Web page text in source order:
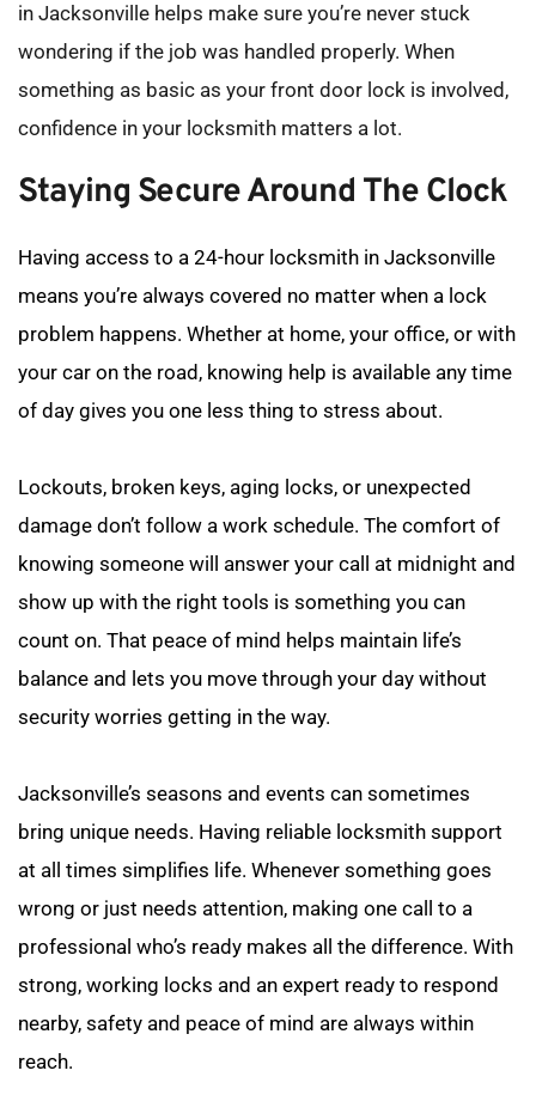
in Jacksonville helps make sure you’re never stuck
wondering if the job was handled properly. When
something as basic as your front door lock is involved,
confidence in your locksmith matters a lot.
Staying Secure Around The Clock
Having access to a 24-hour locksmith in Jacksonville
means you’re always covered no matter when a lock
problem happens. Whether at home, your office, or with
your car on the road, knowing help is available any time
of day gives you one less thing to stress about.
Lockouts, broken keys, aging locks, or unexpected
damage don’t follow a work schedule. The comfort of
knowing someone will answer your call at midnight and
show up with the right tools is something you can
count on. That peace of mind helps maintain life’s
balance and lets you move through your day without
security worries getting in the way.
Jacksonville’s seasons and events can sometimes
bring unique needs. Having reliable locksmith support
at all times simplifies life. Whenever something goes
wrong or just needs attention, making one call to a
professional who’s ready makes all the difference. With
strong, working locks and an expert ready to respond
nearby, safety and peace of mind are always within
reach.